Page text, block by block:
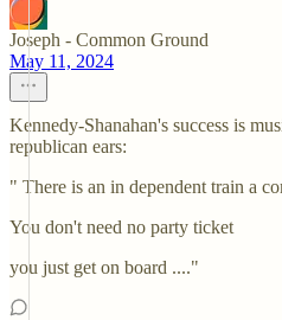
Joseph - Common Ground
May 11, 2024
Kennedy-Shanahan's success is
republican ears:
" There is an in dependent train a
You don't need no party ticket
you just get on board ...."